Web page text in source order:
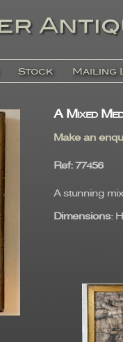
Stock Mailing
A Mixed
Make an
Ref: 77456
A stunning
Dimensions: